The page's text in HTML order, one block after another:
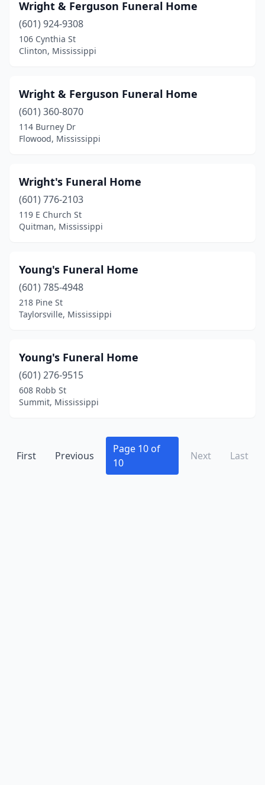
Wright & Ferguson Funeral Home
(601) 924-9308
106 Cynthia St
Clinton, Mississippi
Wright & Ferguson Funeral Home
(601) 360-8070
114 Burney Dr
Flowood, Mississippi
Wright's Funeral Home
(601) 776-2103
119 E Church St
Quitman, Mississippi
Young's Funeral Home
(601) 785-4948
218 Pine St
Taylorsville, Mississippi
Young's Funeral Home
(601) 276-9515
608 Robb St
Summit, Mississippi
First Previous
Page 10 of
10
Next Last